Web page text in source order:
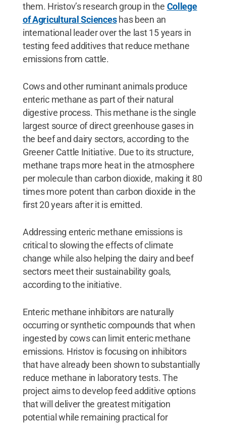
them. Hristov’s research group in the College
of Agricultural Scienceshas been an
international leader over the last 15 years in
testing feed additives that reduce methane
emissions from cattle.
Cows and other ruminant animals produce
enteric methane as part of their natural
digestive process. This methane is the single
largest source of direct greenhouse gases in
the beef and dairy sectors, according to the
Greener Cattle Initiative. Due to its structure,
methane traps more heat in the atmosphere
per molecule than carbon dioxide, making it 80
times more potent than carbon dioxide in the
first 20 years after it is emitted.
Addressing enteric methane emissions is
critical to slowing the effects of climate
change while also helping the dairy and beef
sectors meet their sustainability goals,
according to the initiative.
Enteric methane inhibitors are naturally
occurring or synthetic compounds that when
ingested by cows can limit enteric methane
emissions. Hristov is focusing on inhibitors
that have already been shown to substantially
reduce methane in laboratory tests. The
project aims to develop feed additive options
that will deliver the greatest mitigation
potential while remaining practical for